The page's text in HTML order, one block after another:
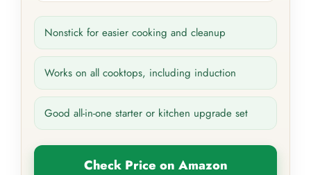
Nonstick for easier cooking and cleanup
Works on all cooktops, including induction
Good all-in-one starter or kitchen upgrade set
Check Price on Amazon